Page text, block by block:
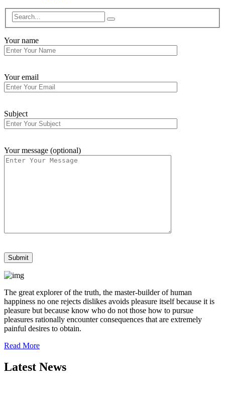
Your name
Your email
Subject
Your message (optional)
The great explorer of the truth, the master-builder of human
happiness no one rejects dislikes avoids pleasure itself because it is
pleasure but because know who do not those how to pursue
pleasures rationally encounter consequences that are extremely
painful desires to obtain.
Read More
Latest News